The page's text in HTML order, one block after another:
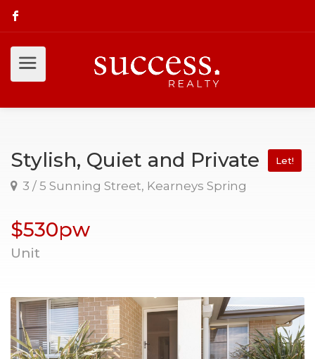
Stylish, Quiet and Private Let!
3 / 5 Sunning Street, Kearneys Spring
$530pw
Unit